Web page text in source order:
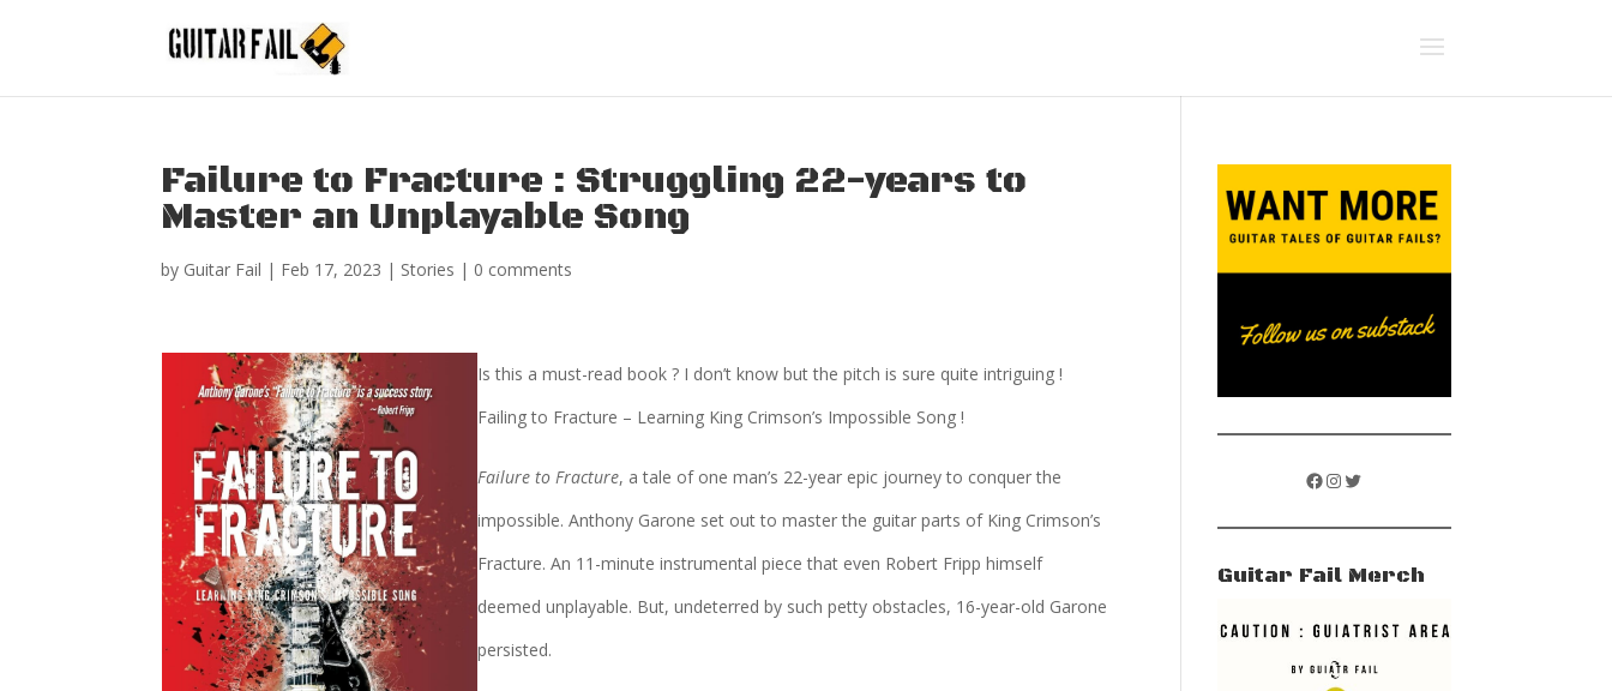
Failure to Fracture : Struggling 22-years to
Master an Unplayable Song
by Guitar Fail | Feb 17, 2023 | Stories | 0 comments
Is this a must-read book ? I don’t know but the pitch is sure quite intriguing !
Failing to Fracture – Learning King Crimson’s Impossible Song !
Failure to Fracture, a tale of one man’s 22-year epic journey to conquer the
impossible. Anthony Garone set out to master the guitar parts of King Crimson’s
Fracture. An 11-minute instrumental piece that even Robert Fripp himself
deemed unplayable. But, undeterred by such petty obstacles, 16-year-old Garone
persisted.
Facebook
Instagram
Twitter
Guitar Fail Merch